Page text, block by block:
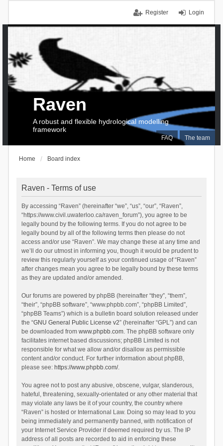
Login
Register
FAQ The team
Raven
A robust and flexible hydrological modelling
framework
Home Board index
Raven - Terms of use
By accessing “Raven” (hereinafter “we”, “us”, “our”, “Raven”,
“https://www.civil.uwaterloo.ca/raven_forum”), you agree to be
legally bound by the following terms. If you do not agree to be
legally bound by all of the following terms then please do not
access and/or use “Raven”. We may change these at any time and
we’ll do our utmost in informing you, though it would be prudent to
review this regularly yourself as your continued usage of “Raven”
after changes mean you agree to be legally bound by these terms
as they are updated and/or amended.
Our forums are powered by phpBB (hereinafter “they”, “them”,
“their”, “phpBB software”, “www.phpbb.com”, “phpBB Limited”,
“phpBB Teams”) which is a bulletin board solution released under
the “GNU General Public License v2” (hereinafter “GPL”) and can
be downloaded from www.phpbb.com. The phpBB software only
facilitates internet based discussions; phpBB Limited is not
responsible for what we allow and/or disallow as permissible
content and/or conduct. For further information about phpBB,
please see: https://www.phpbb.com/.
You agree not to post any abusive, obscene, vulgar, slanderous,
hateful, threatening, sexually-orientated or any other material that
may violate any laws be it of your country, the country where
“Raven” is hosted or International Law. Doing so may lead to you
being immediately and permanently banned, with notification of
your Internet Service Provider if deemed required by us. The IP
address of all posts are recorded to aid in enforcing these